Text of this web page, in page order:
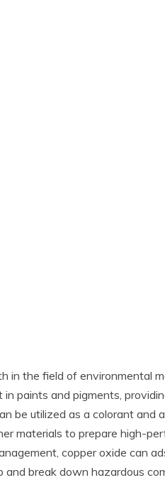
in the field of environmental
paints and pigments,
be utilized as a colorant and
materials to prepare high-
copper oxide can
break down hazardous